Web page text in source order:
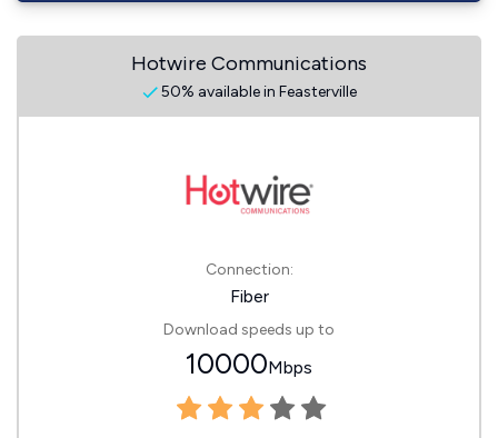
Hotwire Communications
50% available in Feasterville
Connection:
Fiber
Download speeds up to
10000Mbps